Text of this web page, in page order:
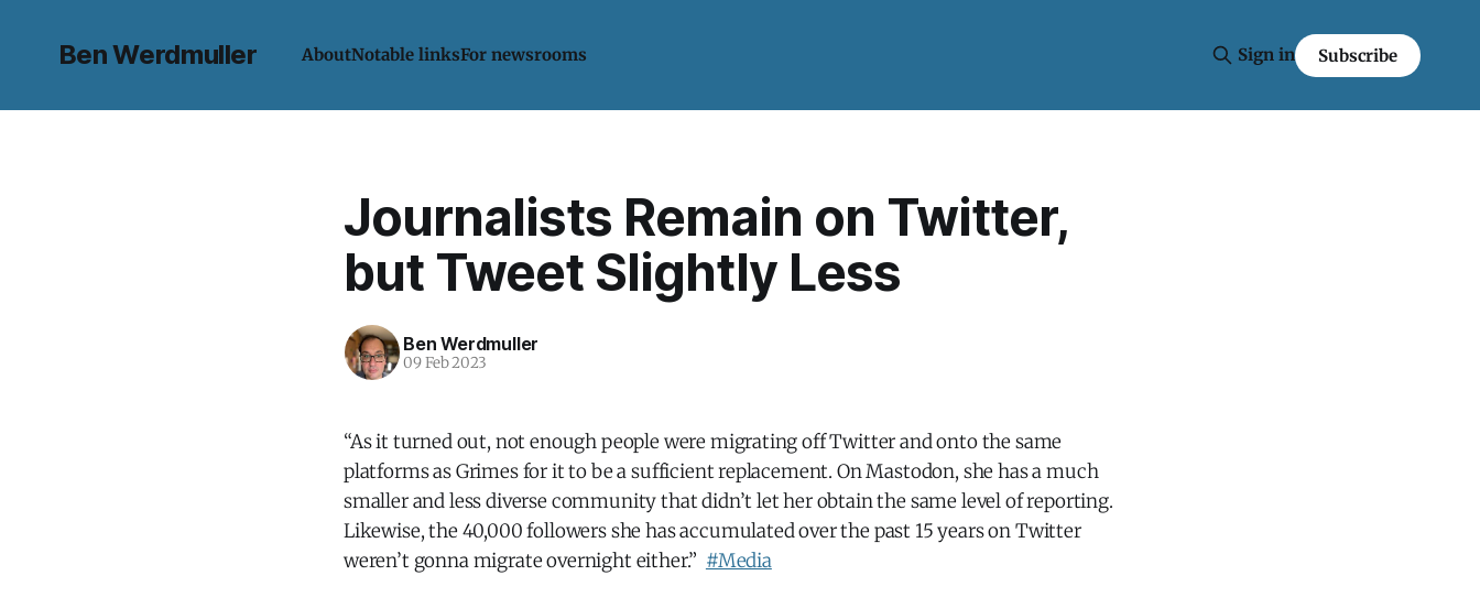
Ben Werdmuller AboutNotable linksFor newsrooms Sign in Subscribe
Journalists Remain on Twitter,
but Tweet Slightly Less
Ben Werdmuller
09 Feb 2023
“As it turned out, not enough people were migrating off Twitter and onto the same
platforms as Grimes for it to be a sufficient replacement. On Mastodon, she has a much
smaller and less diverse community that didn’t let her obtain the same level of reporting.
Likewise, the 40,000 followers she has accumulated over the past 15 years on Twitter
weren’t gonna migrate overnight either.” #Media